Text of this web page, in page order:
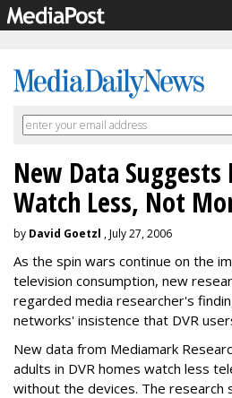
New Data Suggests
Watch Less, Not
by David Goetzl , July 27, 2006
As the spin wars continue on the
television consumption, new
regarded media researcher's
networks' insistence that DVR
New data from Mediamark
adults in DVR homes watch less
without the devices. The research